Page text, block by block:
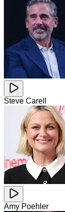
Steve Carell
Amy Poehler